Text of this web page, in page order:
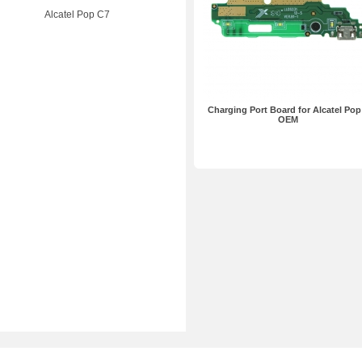
Alcatel Pop C7
Charging Port Board for Alcatel Pop
OEM